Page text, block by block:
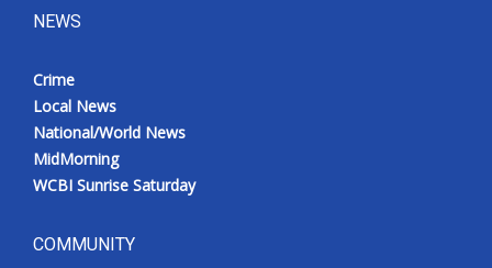
NEWS
Crime
Local News
National/World News
MidMorning
WCBI Sunrise Saturday
COMMUNITY